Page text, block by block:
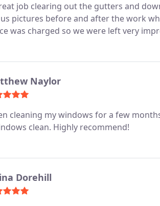
job clearing out the gutters and
pictures before and after the work
was charged so we were left very
Naylor
cleaning my windows for a few
clean. Highly recommend!
Dorehill